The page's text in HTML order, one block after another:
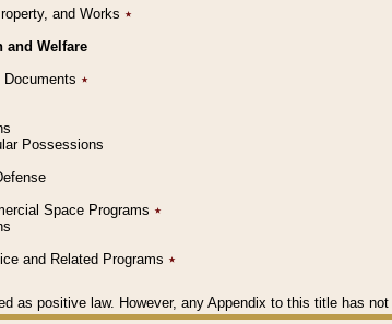
and Works ٭
and Welfare
٭
Possessions
Space Programs ٭
and Related Programs ٭
as positive law. However, any Appendix to this title has